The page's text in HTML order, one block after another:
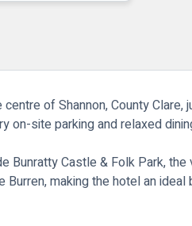
of Shannon, County Clare,
site parking and relaxed
Castle & Folk Park,
making the hotel an